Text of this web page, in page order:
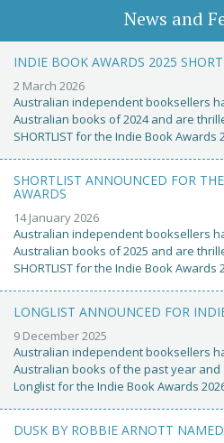
News and
INDIE BOOK AWARDS 2025
2 March 2026
Australian independent booksellers
Australian books of 2024 and are
SHORTLIST for the Indie Book Awards
SHORTLIST ANNOUNCED FOR
AWARDS
14 January 2026
Australian independent booksellers
Australian books of 2025 and are
SHORTLIST for the Indie Book Awards
LONGLIST ANNOUNCED FOR
9 December 2025
Australian independent booksellers
Australian books of the past year
Longlist for the Indie Book Awards
DUSK BY ROBBIE ARNOTT